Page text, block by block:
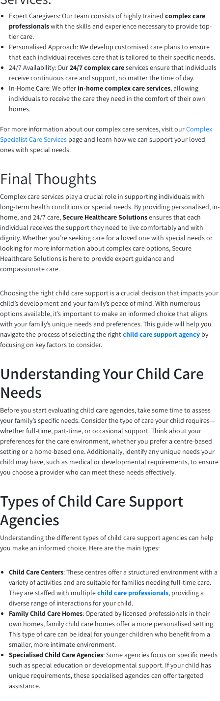
Expert Caregivers: Our team consists of highly trained complex care
professionalswith the skills and experience necessary to provide top-
tier care.
Personalised Approach: We develop customised care plans to ensure
that each individual receives care that is tailored to their specific needs.
24/7 Availability: Our24/7 complex careservices ensure that individuals
receive continuous care and support, no matter the time of day.
In-Home Care: We offer in-home complex care services, allowing
individuals to receive the care they need in the comfort of their own
homes.
For more information about our complex care services, visit ourComplex
Specialist Care Services page and learn how we can support your loved
ones with special needs.
Final Thoughts
Complex care services play a crucial role in supporting individuals with
long-term health conditions or special needs. By providing personalised, in-
home, and 24/7 care,Secure Healthcare Solutionsensures that each
individual receives the support they need to live comfortably and with
dignity. Whether you’re seeking care for a loved one with special needs or
looking for more information about complex care options, Secure
Healthcare Solutions is here to provide expert guidance and
compassionate care.
Choosing the right child care support is a crucial decision that impacts your
child’s development and your family’s peace of mind. With numerous
options available, it’s important to make an informed choice that aligns
with your family’s unique needs and preferences. This guide will help you
navigate the process of selecting the rightchild care support agency by
focusing on key factors to consider.
Understanding Your Child Care
Needs
Before you start evaluating child care agencies, take some time to assess
your family’s specific needs. Consider the type of care your child requires—
whether full-time, part-time, or occasional support. Think about your
preferences for the care environment, whether you prefer a centre-based
setting or a home-based one. Additionally, identify any unique needs your
child may have, such as medical or developmental requirements, to ensure
you choose a provider who can meet these needs effectively.
Types of Child Care Support
Agencies
Understanding the different types of child care support agencies can help
you make an informed choice. Here are the main types:
Child Care Centers: These centres offer a structured environment with a
variety of activities and are suitable for families needing full-time care.
They are staffed with multiplechild care professionals, providing a
diverse range of interactions for your child.
Family Child Care Homes: Operated by licensed professionals in their
own homes, family child care homes offer a more personalised setting.
This type of care can be ideal for younger children who benefit from a
smaller, more intimate environment.
Specialised Child Care Agencies: Some agencies focus on specific needs
such as special education or developmental support. If your child has
unique requirements, these specialised agencies can offer targeted
assistance.